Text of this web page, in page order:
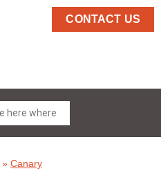
CONTACT US
» Canary